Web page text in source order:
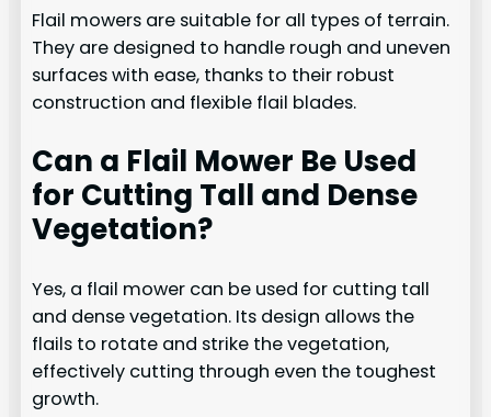
Flail mowers are suitable for all types of terrain.
They are designed to handle rough and uneven
surfaces with ease, thanks to their robust
construction and flexible flail blades.
Can a Flail Mower Be Used
for Cutting Tall and Dense
Vegetation?
Yes, a flail mower can be used for cutting tall
and dense vegetation. Its design allows the
flails to rotate and strike the vegetation,
effectively cutting through even the toughest
growth.